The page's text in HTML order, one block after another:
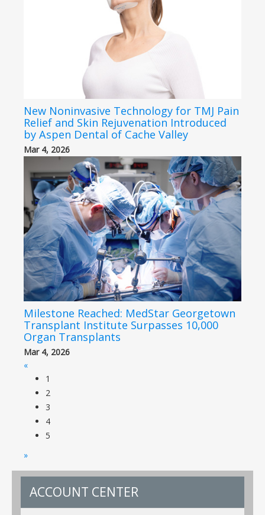
New Noninvasive Technology for TMJ Pain
Relief and Skin Rejuvenation Introduced
by Aspen Dental of Cache Valley
Mar 4, 2026
Milestone Reached: MedStar Georgetown
Transplant Institute Surpasses 10,000
Organ Transplants
Mar 4, 2026
«
1
2
3
4
5
»
ACCOUNT CENTER